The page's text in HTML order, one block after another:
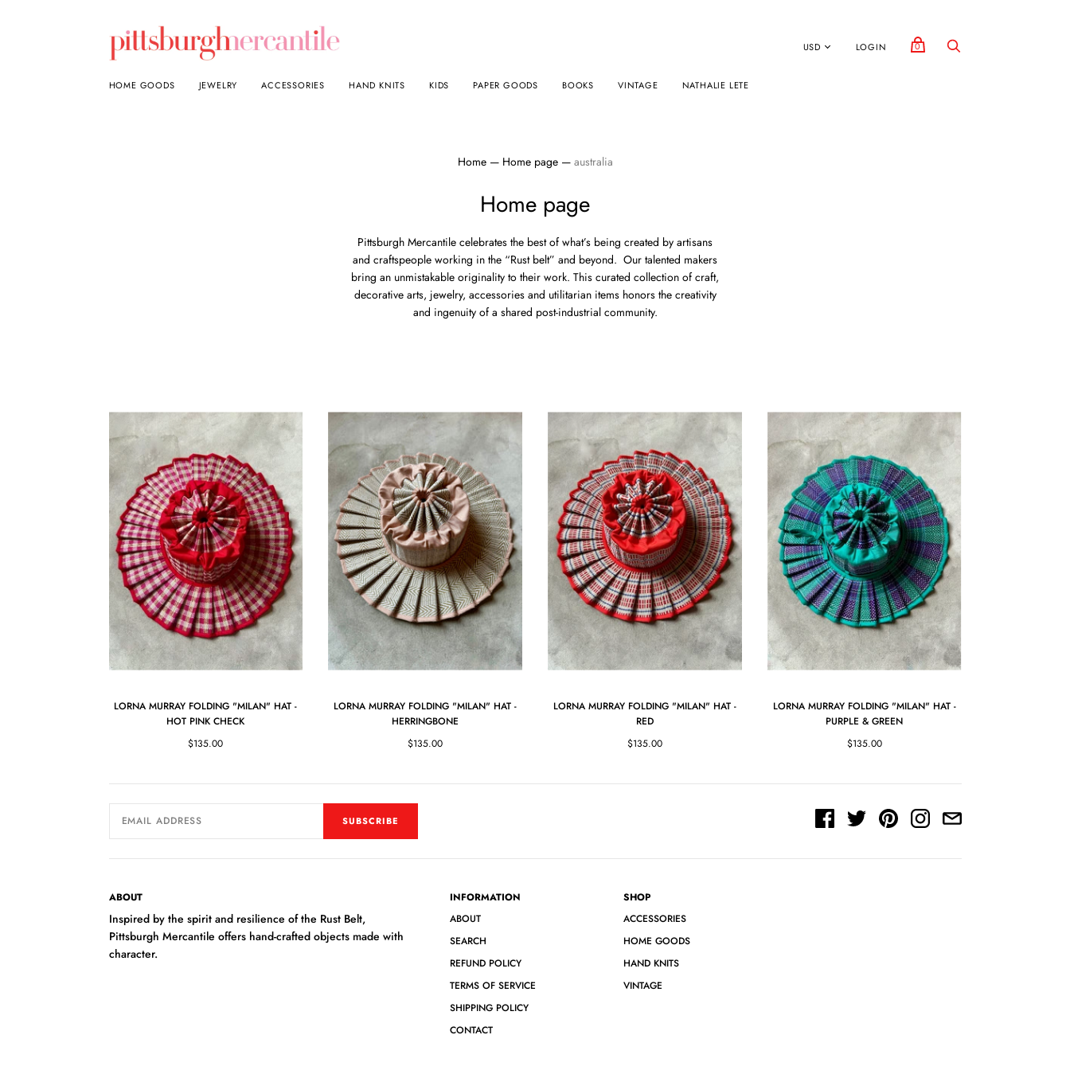
HOME GOODS JEWELRY ACCESSORIES HAND KNITS KIDS PAPER GOODS BOOKS VINTAGE NATHALIE LETE
LOGIN 0
Home — Home page — australia
Home page
Pittsburgh Mercantile celebrates the best of what’s being created by artisans
and craftspeople working in the “Rust belt” and beyond. Our talented makers
bring an unmistakable originality to their work. This curated collection of craft,
decorative arts, jewelry, accessories and utilitarian items honors the creativity
and ingenuity of a shared post-industrial community.
LORNA MURRAY FOLDING "MILAN" HAT -
HOT PINK CHECK
$135.00
LORNA MURRAY FOLDING "MILAN" HAT -
HERRINGBONE
$135.00
LORNA MURRAY FOLDING "MILAN" HAT -
RED
$135.00
LORNA MURRAY FOLDING "MILAN" HAT -
PURPLE & GREEN
$135.00
SUBSCRIBE
ABOUT
Inspired by the spirit and resilience of the Rust Belt,
Pittsburgh Mercantile offers hand-crafted objects made with
character.
INFORMATION
ABOUT
SEARCH
REFUND POLICY
TERMS OF SERVICE
SHIPPING POLICY
CONTACT
SHOP
ACCESSORIES
HOME GOODS
HAND KNITS
VINTAGE